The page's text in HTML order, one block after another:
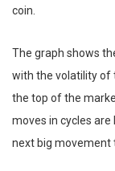
coin.
The graph shows
with the volatility of
the top of the
moves in cycles
next big movement